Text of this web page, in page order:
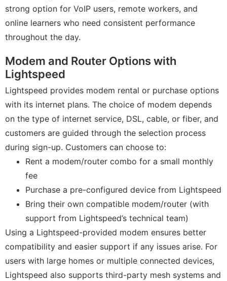
strong option for VoIP users, remote workers, and
online learners who need consistent performance
throughout the day.
Modem and Router Options with
Lightspeed
Lightspeed provides modem rental or purchase options
with its internet plans. The choice of modem depends
on the type of internet service, DSL, cable, or fiber, and
customers are guided through the selection process
during sign-up. Customers can choose to:
Rent a modem/router combo for a small monthly
fee
Purchase a pre-configured device from Lightspeed
Bring their own compatible modem/router (with
support from Lightspeed’s technical team)
Using a Lightspeed-provided modem ensures better
compatibility and easier support if any issues arise. For
users with large homes or multiple connected devices,
Lightspeed also supports third-party mesh systems and